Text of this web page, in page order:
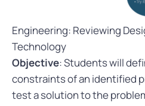
Engineering: Reviewing
Technology
Objective: Students will
constraints of an identified
test a solution to the